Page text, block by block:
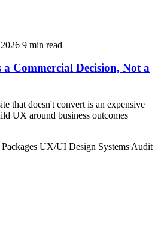
9 min read
a Commercial Decision, Not a
that doesn't convert is an expensive
UX around business outcomes
UX/UI Design Systems Audit